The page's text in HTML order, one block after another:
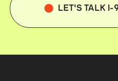
LET'S TALK I-